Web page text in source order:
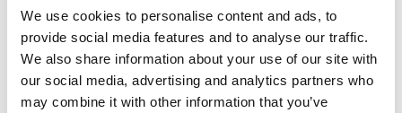
We use cookies to personalise content and ads, to
provide social media features and to analyse our traffic.
We also share information about your use of our site with
our social media, advertising and analytics partners who
may combine it with other information that you’ve